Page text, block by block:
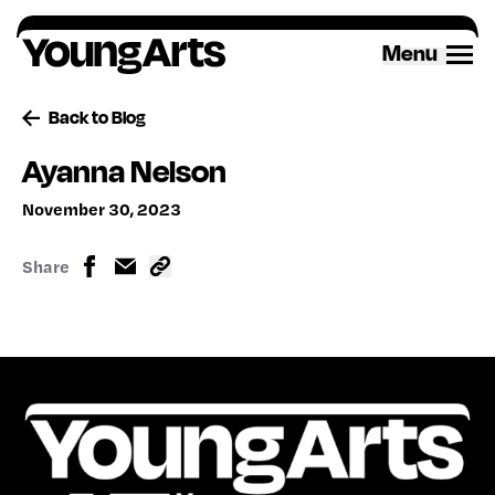
Skip
to
content
Menu
Back to Blog
Ayanna Nelson
November 30, 2023
Share